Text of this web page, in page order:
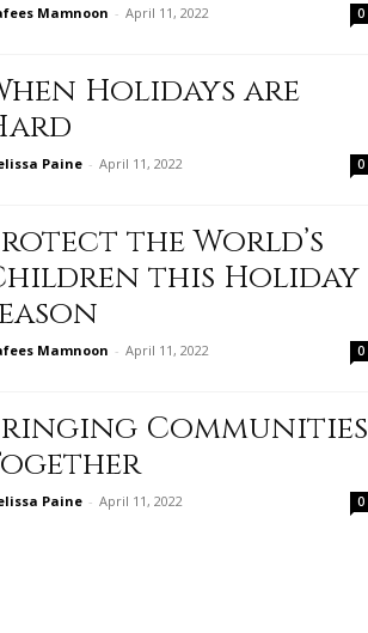
Mamnoon - April 11, 2022 0
Holidays are
Paine - April 11, 2022 0
the World’s
this Holiday
Mamnoon - April 11, 2022 0
Communities
Paine - April 11, 2022 0